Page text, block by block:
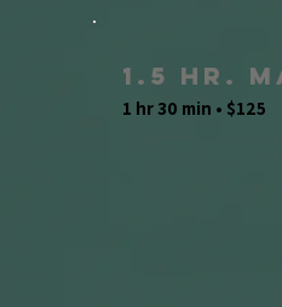
1.5 Hr.
1 hr 30 min • $125